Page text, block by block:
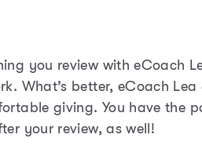
you review with eCoach
What’s better, eCoach
giving. You have the
your review, as well!